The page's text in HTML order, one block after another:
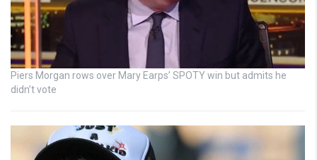
Piers Morgan rows over Mary Earps’ SPOTY win but admits he
didn’t vote